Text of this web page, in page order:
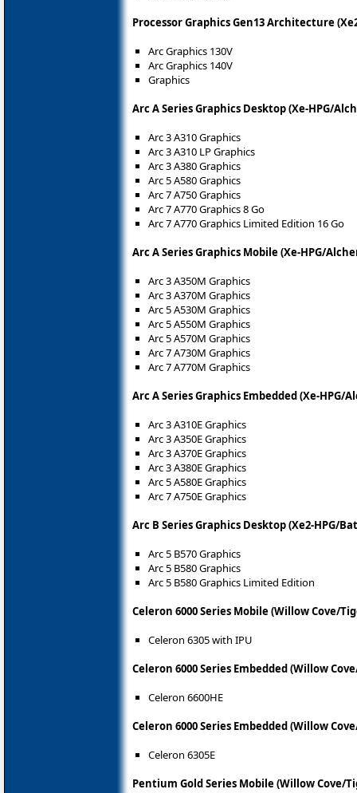
Processor Graphics Gen13 Architecture
Arc Graphics 130V
Arc Graphics 140V
Graphics
Arc A Series Graphics Desktop (Xe-HPG/
Arc 3 A310 Graphics
Arc 3 A310 LP Graphics
Arc 3 A380 Graphics
Arc 5 A580 Graphics
Arc 7 A750 Graphics
Arc 7 A770 Graphics 8 Go
Arc 7 A770 Graphics Limited Edition 16 Go
Arc A Series Graphics Mobile (Xe-HPG/
Arc 3 A350M Graphics
Arc 3 A370M Graphics
Arc 5 A530M Graphics
Arc 5 A550M Graphics
Arc 5 A570M Graphics
Arc 7 A730M Graphics
Arc 7 A770M Graphics
Arc A Series Graphics Embedded (Xe-HPG/
Arc 3 A310E Graphics
Arc 3 A350E Graphics
Arc 3 A370E Graphics
Arc 3 A380E Graphics
Arc 5 A580E Graphics
Arc 7 A750E Graphics
Arc B Series Graphics Desktop (Xe2-HPG/
Arc 5 B570 Graphics
Arc 5 B580 Graphics
Arc 5 B580 Graphics Limited Edition
Celeron 6000 Series Mobile (Willow Cove/
Celeron 6305 with IPU
Celeron 6000 Series Embedded (Willow
Celeron 6600HE
Celeron 6000 Series Embedded (Willow
Celeron 6305E
Pentium Gold Series Mobile (Willow Cove/